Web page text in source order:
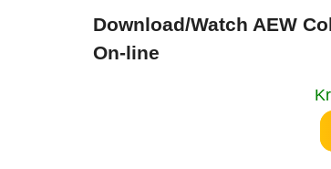
Download/Watch AEW
On-line